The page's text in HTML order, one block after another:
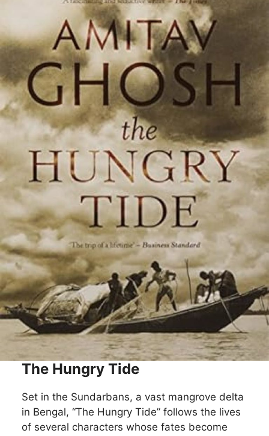
The Hungry Tide
Set in the Sundarbans, a vast mangrove delta
in Bengal, “The Hungry Tide” follows the lives
of several characters whose fates become